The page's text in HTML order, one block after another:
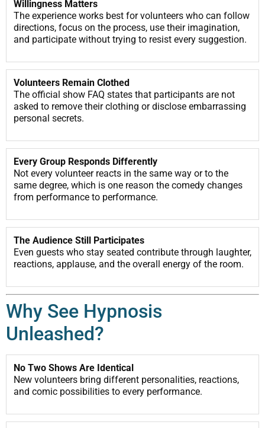
Willingness Matters
The experience works best for volunteers who can follow
directions, focus on the process, use their imagination,
and participate without trying to resist every suggestion.
Volunteers Remain Clothed
The official show FAQ states that participants are not
asked to remove their clothing or disclose embarrassing
personal secrets.
Every Group Responds Differently
Not every volunteer reacts in the same way or to the
same degree, which is one reason the comedy changes
from performance to performance.
The Audience Still Participates
Even guests who stay seated contribute through laughter,
reactions, applause, and the overall energy of the room.
Why See Hypnosis
Unleashed?
No Two Shows Are Identical
New volunteers bring different personalities, reactions,
and comic possibilities to every performance.